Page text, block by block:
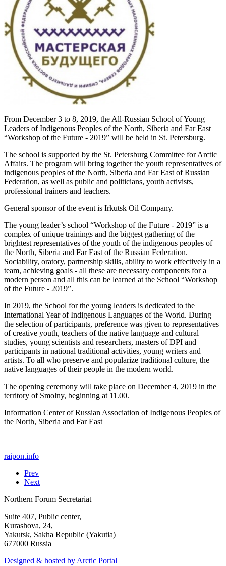
From December 3 to 8, 2019, the All-Russian School of Young
Leaders of Indigenous Peoples of the North, Siberia and Far East
“Workshop of the Future - 2019” will be held in St. Petersburg.
The school is supported by the St. Petersburg Committee for Arctic
Affairs. The program will bring together the youth representatives of
indigenous peoples of the North, Siberia and Far East of Russian
Federation, as well as public and politicians, youth activists,
professional trainers and teachers.
General sponsor of the event is Irkutsk Oil Company.
The young leader’s school “Workshop of the Future - 2019” is a
complex of unique trainings and the biggest gathering of the
brightest representatives of the youth of the indigenous peoples of
the North, Siberia and Far East of the Russian Federation.
Sociability, oratory, partnership skills, ability to work effectively in a
team, achieving goals - all these are necessary components for a
modern person and all this can be learned at the School “Workshop
of the Future - 2019”.
In 2019, the School for the young leaders is dedicated to the
International Year of Indigenous Languages ​​of the World. During
the selection of participants, preference was given to representatives
of creative youth, teachers of the native language and cultural
studies, young scientists and researchers, masters of DPI and
participants in national traditional activities, young writers and
artists. To all who preserve and popularize traditional culture, the
native languages of their people in the modern world.
The opening ceremony will take place on December 4, 2019 in the
territory of Smolny, beginning at 11.00.
Information Center of Russian Association of Indigenous Peoples of
the North, Siberia and Far East
raipon.info
Prev
Next
Northern Forum Secretariat
Suite 407, Public center,
Kurashova, 24,
Yakutsk, Sakha Republic (Yakutia)
677000 Russia
Designed & hosted by Arctic Portal